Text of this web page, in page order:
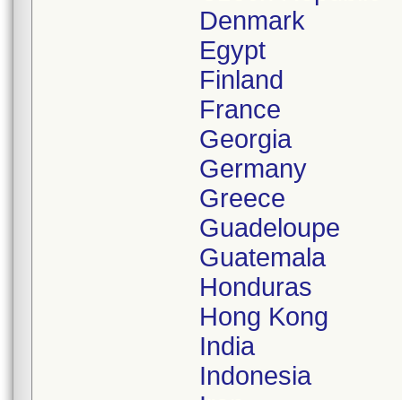
Denmark
Egypt
Finland
France
Georgia
Germany
Greece
Guadeloupe
Guatemala
Honduras
Hong Kong
India
Indonesia